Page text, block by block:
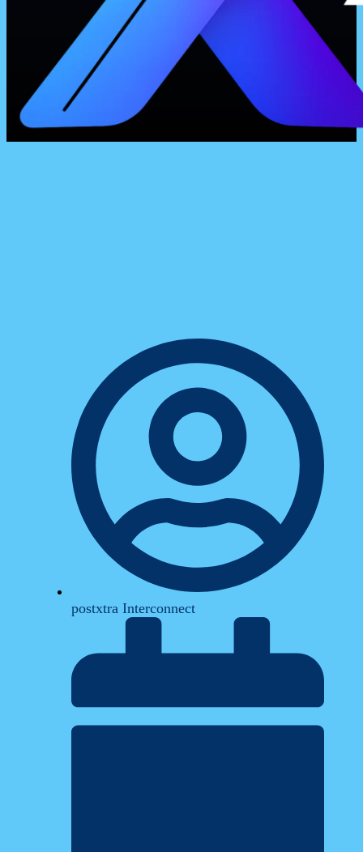
postxtra Interconnect